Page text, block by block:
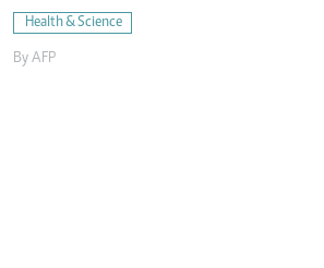
Health & Science
By AFP